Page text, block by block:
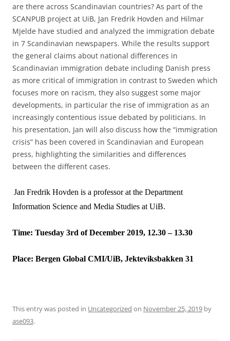
are there across Scandinavian countries? As part of the
SCANPUB project at UiB, Jan Fredrik Hovden and Hilmar
Mjelde have studied and analyzed the immigration debate
in 7 Scandinavian newspapers. While the results support
the general claims about national differences in
Scandinavian immigration debate including Danish press
as more critical of immigration in contrast to Sweden which
focuses more on racism, they also suggest some major
developments, in particular the rise of immigration as an
increasingly contentious issue debated by politicians. In
his presentation, Jan will also discuss how the “immigration
crisis” has been covered in Scandinavian and European
press, highlighting the similarities and differences
between the different cases.
Jan Fredrik Hovden is a professor at the Department
Information Science and Media Studies at UiB.
Time: Tuesday 3rd of December 2019, 12.30 – 13.30
Place: Bergen Global CMI/UiB, Jekteviksbakken 31
This entry was posted in Uncategorized on November 25, 2019 by
ase093.